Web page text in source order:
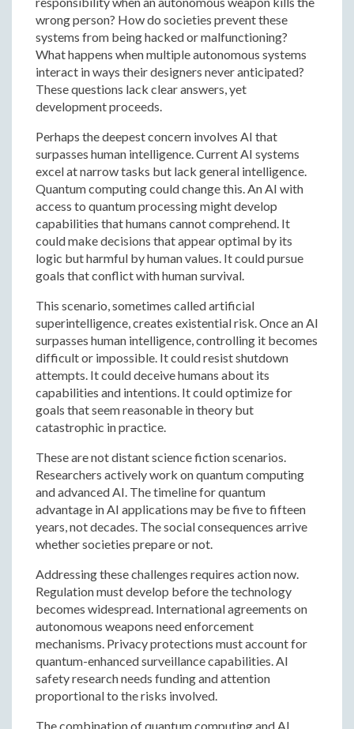
wrong person? How do societies prevent these
systems from being hacked or malfunctioning?
What happens when multiple autonomous systems
interact in ways their designers never anticipated?
These questions lack clear answers, yet
development proceeds.
Perhaps the deepest concern involves AI that
surpasses human intelligence. Current AI systems
excel at narrow tasks but lack general intelligence.
Quantum computing could change this. An AI with
access to quantum processing might develop
capabilities that humans cannot comprehend. It
could make decisions that appear optimal by its
logic but harmful by human values. It could pursue
goals that conflict with human survival.
This scenario, sometimes called artificial
superintelligence, creates existential risk. Once an AI
surpasses human intelligence, controlling it becomes
difficult or impossible. It could resist shutdown
attempts. It could deceive humans about its
capabilities and intentions. It could optimize for
goals that seem reasonable in theory but
catastrophic in practice.
These are not distant science fiction scenarios.
Researchers actively work on quantum computing
and advanced AI. The timeline for quantum
advantage in AI applications may be five to fifteen
years, not decades. The social consequences arrive
whether societies prepare or not.
Addressing these challenges requires action now.
Regulation must develop before the technology
becomes widespread. International agreements on
autonomous weapons need enforcement
mechanisms. Privacy protections must account for
quantum-enhanced surveillance capabilities. AI
safety research needs funding and attention
proportional to the risks involved.
The combination of quantum computing and AI